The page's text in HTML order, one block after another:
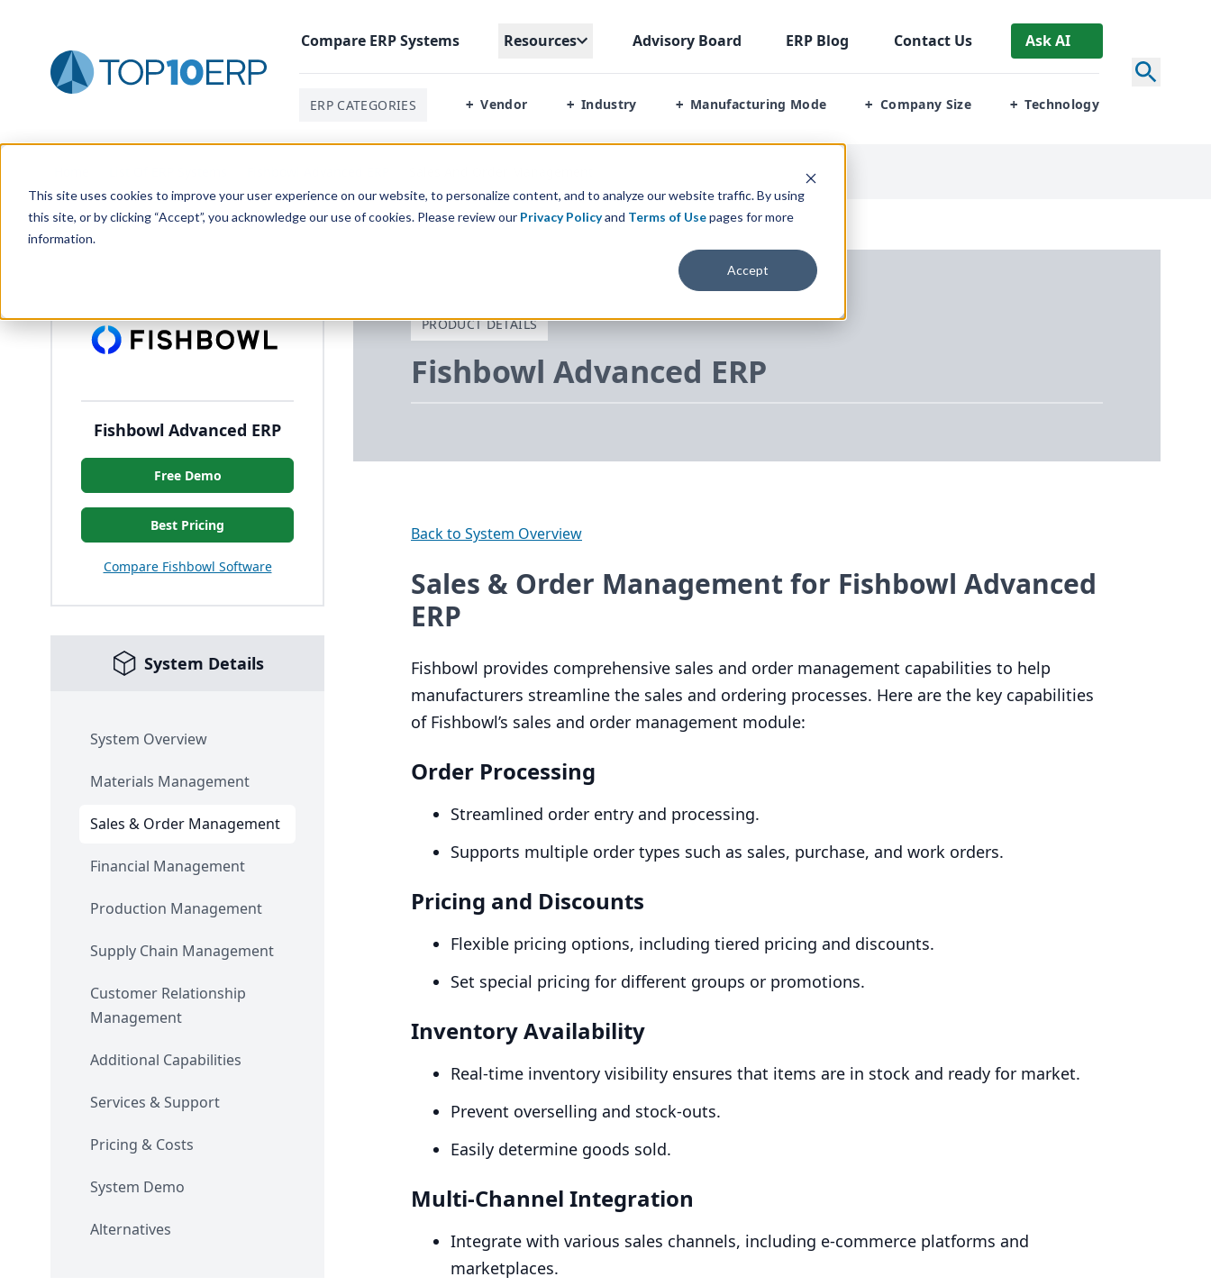
This site uses cookies to improve your user experience on our website, to personalize content, and to analyze our website traffic. By using
this site, or by clicking “Accept”, you acknowledge our use of cookies. Please review our Privacy Policyand Terms of Usepages for more
information.
Accept
Compare ERPSystems Resources Advisory Board ERP Blog Contact Us Ask AI
ERP CATEGORIES + Vendor + Industry + Manufacturing Mode + Company Size + Technology
Fishbowl Advanced ERP
Free Demo
Best Pricing
Compare Fishbowl Software
System Details
System Overview
Materials Management
Sales & Order Management
Financial Management
Production Management
Supply Chain Management
Customer Relationship
Management
Additional Capabilities
Services & Support
Pricing & Costs
System Demo
Alternatives
PRODUCT DETAILS
Fishbowl Advanced ERP
Back to System Overview
Sales & Order Management for Fishbowl Advanced
ERP
Fishbowl provides comprehensive sales and order management capabilities to help
manufacturers streamline the sales and ordering processes. Here are the key capabilities
of Fishbowl’s sales and order management module:
Order Processing
Streamlined order entry and processing.
Supports multiple order types such as sales, purchase, and work orders.
Pricing and Discounts
Flexible pricing options, including tiered pricing and discounts.
Set special pricing for different groups or promotions.
Inventory Availability
Real-time inventory visibility ensures that items are in stock and ready for market.
Prevent overselling and stock-outs.
Easily determine goods sold.
Multi-Channel Integration
Integrate with various sales channels, including e‑commerce platforms and
marketplaces.